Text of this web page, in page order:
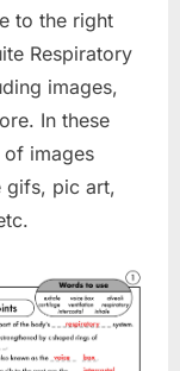
to the right
Respiratory
images,
In these
images
gifs, pic art,